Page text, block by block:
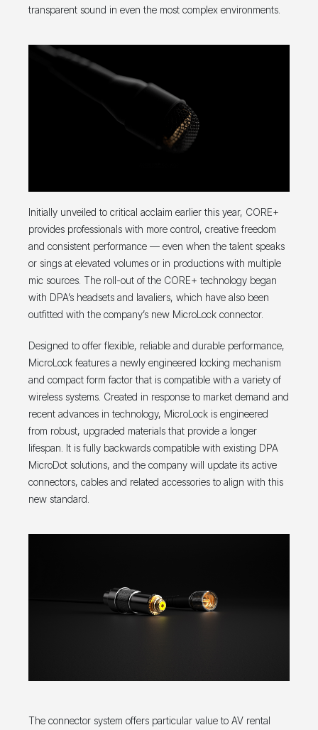
transparent sound in even the most complex environments.
Initially unveiled to critical acclaim earlier this year, CORE+
provides professionals with more control, creative freedom
and consistent performance — even when the talent speaks
or sings at elevated volumes or in productions with multiple
mic sources. The roll-out of the CORE+ technology began
with DPA’s headsets and lavaliers, which have also been
outfitted with the company’s new MicroLock connector.
Designed to offer flexible, reliable and durable performance,
MicroLock features a newly engineered locking mechanism
and compact form factor that is compatible with a variety of
wireless systems. Created in response to market demand and
recent advances in technology, MicroLock is engineered
from robust, upgraded materials that provide a longer
lifespan. It is fully backwards compatible with existing DPA
MicroDot solutions, and the company will update its active
connectors, cables and related accessories to align with this
new standard.
The connector system offers particular value to AV rental